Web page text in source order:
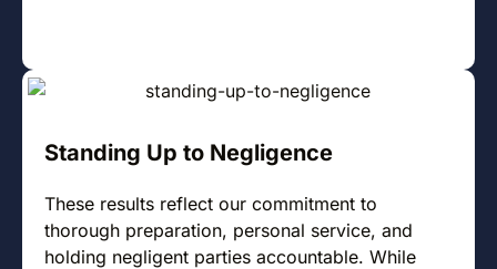
Standing Up to Negligence
These results reflect our commitment to
thorough preparation, personal service, and
holding negligent parties accountable. While